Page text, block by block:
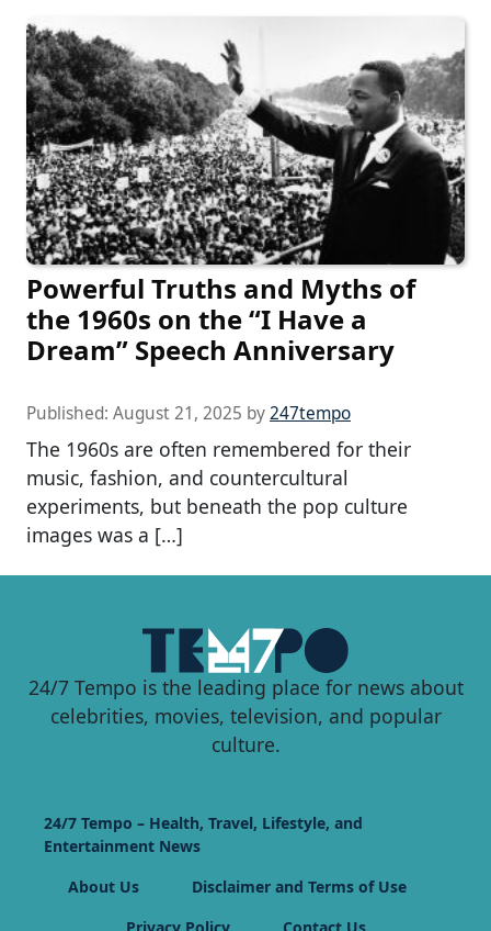
Powerful Truths and Myths of
the 1960s on the “I Have a
Dream” Speech Anniversary
Published: August 21, 2025 by247tempo
The 1960s are often remembered for their
music, fashion, and countercultural
experiments, but beneath the pop culture
images was a […]
24/7 Tempo is the leading place for news about
celebrities, movies, television, and popular
culture.
24/7 Tempo – Health, Travel, Lifestyle, and
Entertainment News
About Us
Disclaimer and Terms of Use
Privacy Policy
Contact Us